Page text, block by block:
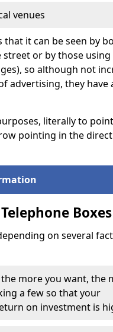
venues
it can be seen by
or by those
so although not
advertising, they have
literally to
pointing in the
Boxes
on several
more you want, the
a few so that your
on investment is